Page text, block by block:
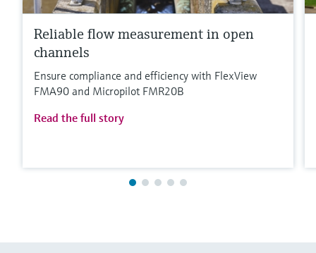
Reliable flow measurement in open
channels
Ensure compliance and efficiency with FlexView
FMA90 and Micropilot FMR20B
Read the full story